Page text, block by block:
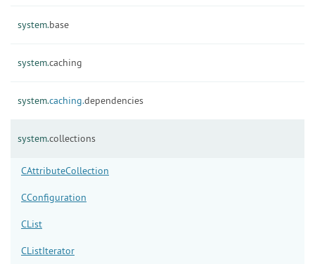
system.base
system.caching
system.caching.dependencies
system.collections
CAttributeCollection
CConfiguration
CList
CListIterator